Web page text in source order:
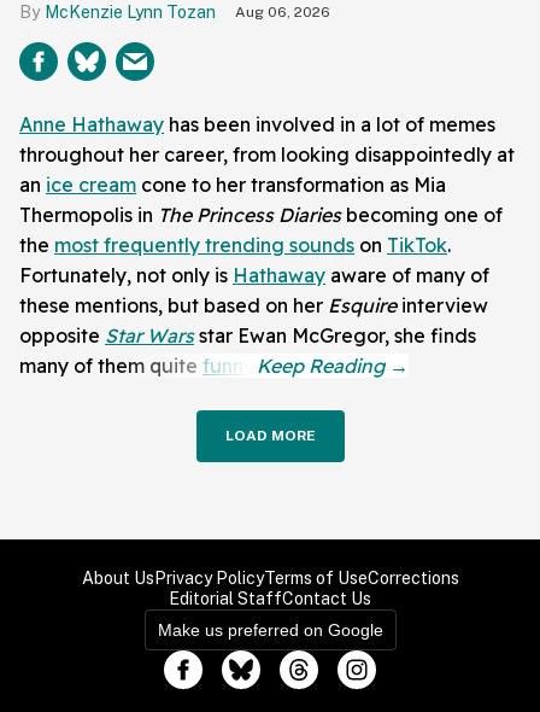
McKenzie Lynn Tozan Aug 06, 2026
Anne Hathaway has been involved in a lot of memes
throughout her career, from looking disappointedly at
an ice cream cone to her transformation as Mia
Thermopolis in The Princess Diariesbecoming one of
the most frequently trending sounds on TikTok.
Fortunately, not only is Hathaway aware of many of
these mentions, but based on her Esquireinterview
opposite Star Wars star Ewan McGregor, she finds
many of them quite funny
LOAD MORE
About Us Privacy PolicyTerms of UseCorrections
Editorial StaffContact Us
Make us preferred on Google